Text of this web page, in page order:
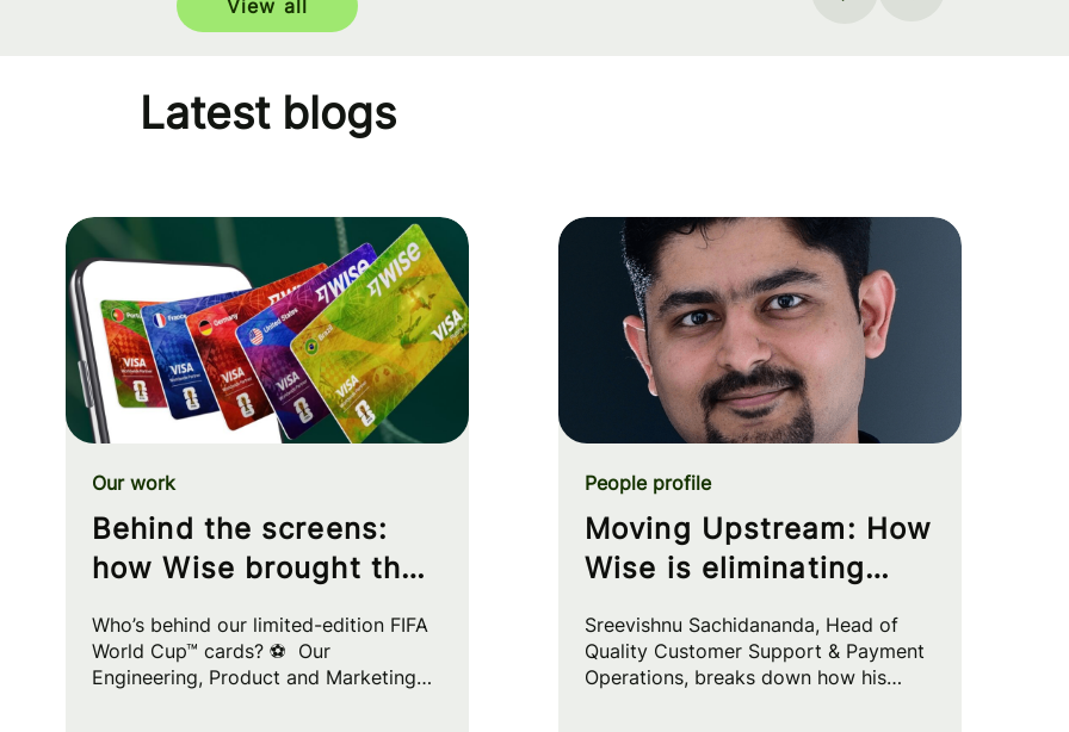
View all
Latest blogs
Behind the screens:
how Wise brought the
your wallet
Our work
Who’s behind our limited-edition FIFA
World Cup™ cards? ⚽ Our
Engineering, Product and Marketing
Moving Upstream: How
Wise is eliminating
the source
People profile
Sreevishnu Sachidananda, Head of
Quality Customer Support & Payment
Operations, breaks down how his